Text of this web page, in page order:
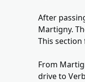
After
Martigny.
This
From
drive to